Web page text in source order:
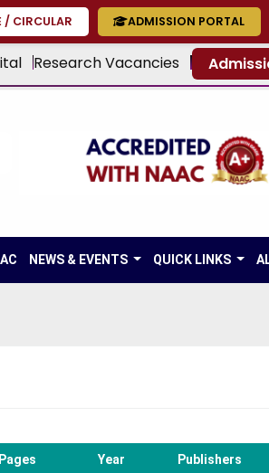
/ CIRCULAR ADMISSION PORTAL
Research Vacancies
NEWS & EVENTS QUICK LINKS
Pages Year Publishers